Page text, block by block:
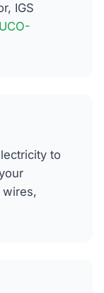
IGS
to